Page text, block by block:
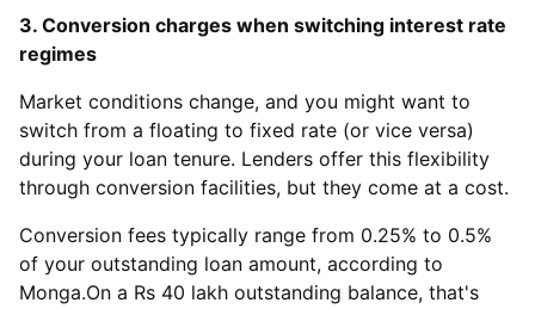
3. Conversion charges when switching interest rate
regimes
Market conditions change, and you might want to
switch from a floating to fixed rate (or vice versa)
during your loan tenure. Lenders offer this flexibility
through conversion facilities, but they come at a cost.
Conversion fees typically range from 0.25% to 0.5%
of your outstanding loan amount, according to
Monga.On a Rs 40 lakh outstanding balance, that's